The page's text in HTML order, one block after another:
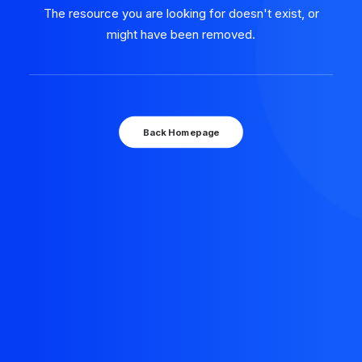
The resource you are looking for doesn't exist, or
might have been removed.
Back Homepage